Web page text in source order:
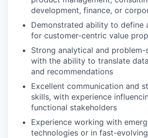
development, finance, or
Demonstrated ability to define
for customer-centric value
Strong analytical and problem-
with the ability to translate
and recommendations
Excellent communication and
skills, with experience
functional stakeholders
Experience working with
technologies or in fast-